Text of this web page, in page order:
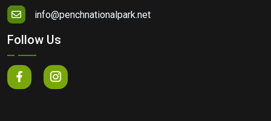
info@penchnationalpark.net
Follow Us